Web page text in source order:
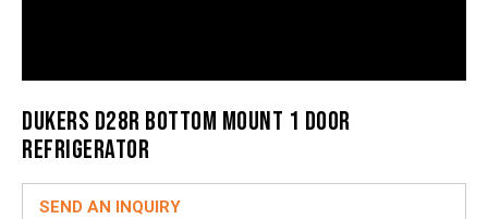
DUKERS D28R BOTTOM MOUNT 1 DOOR
REFRIGERATOR
SEND AN INQUIRY